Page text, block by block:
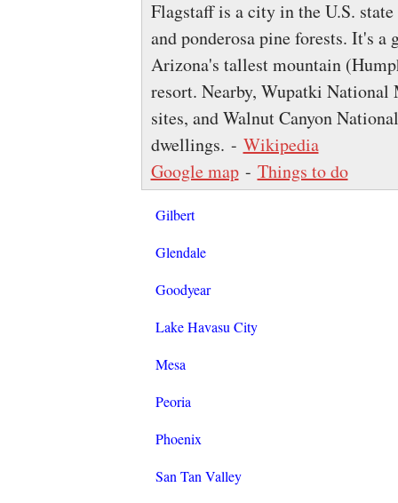
Flagstaff is a city in the U.S.
and ponderosa pine forests. It's a
Arizona's tallest mountain
resort. Nearby, Wupatki
sites, and Walnut Canyon
dwellings. - Wikipedia
Google map- Things to do
Gilbert
Glendale
Goodyear
Lake Havasu City
Mesa
Peoria
Phoenix
San Tan Valley